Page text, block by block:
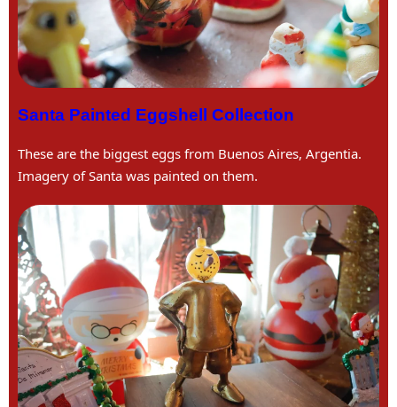
Santa Painted Eggshell Collection
These are the biggest eggs from Buenos Aires, Argentia.
Imagery of Santa was painted on them.